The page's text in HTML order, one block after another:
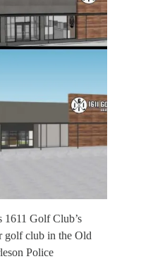
Golf Club’s
golf club in the Old
Police